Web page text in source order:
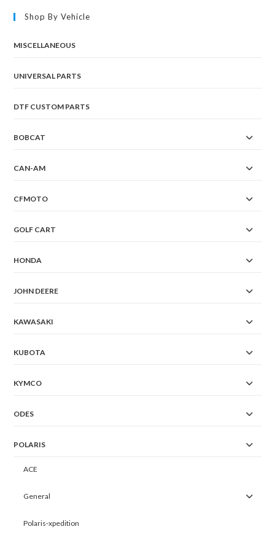
Shop By Vehicle
MISCELLANEOUS
UNIVERSAL PARTS
DTF CUSTOM PARTS
BOBCAT
CAN-AM
CFMOTO
GOLF CART
HONDA
JOHN DEERE
KAWASAKI
KUBOTA
KYMCO
ODES
POLARIS
ACE
General
Polaris-xpedition